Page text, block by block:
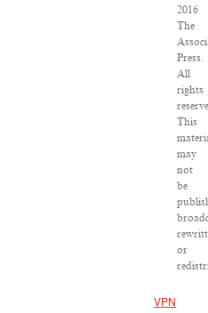
2016
The
Press.
All
rights
This
may
not
be
or
VPN